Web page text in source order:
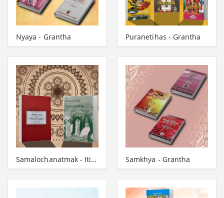
Nyaya - Grantha Puranetihas - Grantha
Samalochanatmak - Itihas - Grantha Samkhya - Grantha